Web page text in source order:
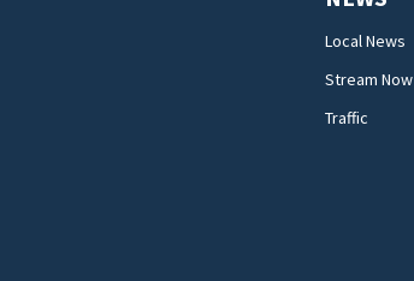
Local News
Stream Now
Traffic